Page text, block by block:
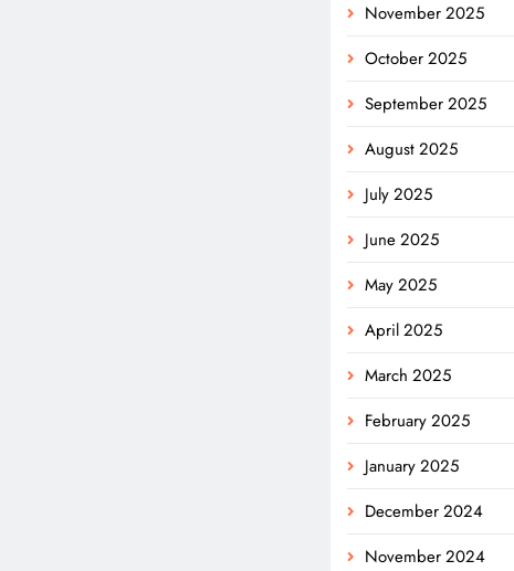
November 2025
October 2025
September 2025
August 2025
July 2025
June 2025
May 2025
April 2025
March 2025
February 2025
January 2025
December 2024
November 2024